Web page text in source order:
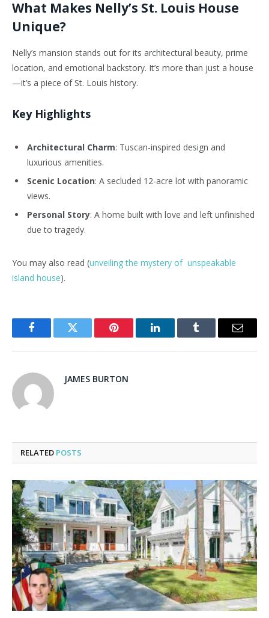
What Makes Nelly’s St. Louis House
Unique?
Nelly’s mansion stands out for its architectural beauty, prime
location, and emotional backstory. It’s more than just a house
—it’s a piece of St. Louis history.
Key Highlights
Architectural Charm: Tuscan-inspired design and
luxurious amenities.
Scenic Location: A secluded 12-acre lot with panoramic
views.
Personal Story: A home built with love and left unfinished
due to tragedy.
You may also read (unveiling the mystery of unspeakable
island house).
FacebookTwitter Pinterest LinkedInTumblr Email
JAMES BURTON
RELATED POSTS